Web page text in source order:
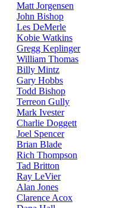
Matt Jorgensen
John Bishop
Les DeMerle
Kobie Watkins
Gregg Keplinger
William Thomas
Billy Mintz
Gary Hobbs
Todd Bishop
Terreon Gully
Mark Ivester
Charlie Doggett
Joel Spencer
Brian Blade
Rich Thompson
Tad Britton
Ray LeVier
Alan Jones
Clarence Acox